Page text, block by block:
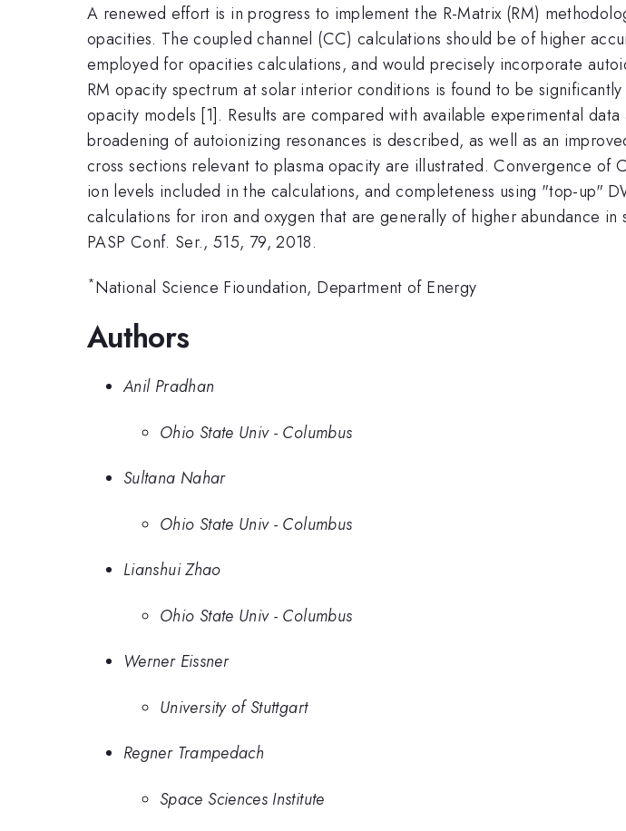
A renewed effort is in progress to implement the R-Matrix (RM)
opacities. The coupled channel (CC) calculations should be of higher
employed for opacities calculations, and would precisely incorporate
RM opacity spectrum at solar interior conditions is found to be
opacity models [1]. Results are compared with available experimental
broadening of autoionizing resonances is described, as well as an
cross sections relevant to plasma opacity are illustrated. Convergence
ion levels included in the calculations, and completeness using "top-up"
calculations for iron and oxygen that are generally of higher abundance
PASP Conf. Ser., 515, 79, 2018.
*National Science Fioundation, Department of Energy
Authors
Anil Pradhan
Ohio State Univ - Columbus
Sultana Nahar
Ohio State Univ - Columbus
Lianshui Zhao
Ohio State Univ - Columbus
Werner Eissner
University of Stuttgart
Regner Trampedach
Space Sciences Institute